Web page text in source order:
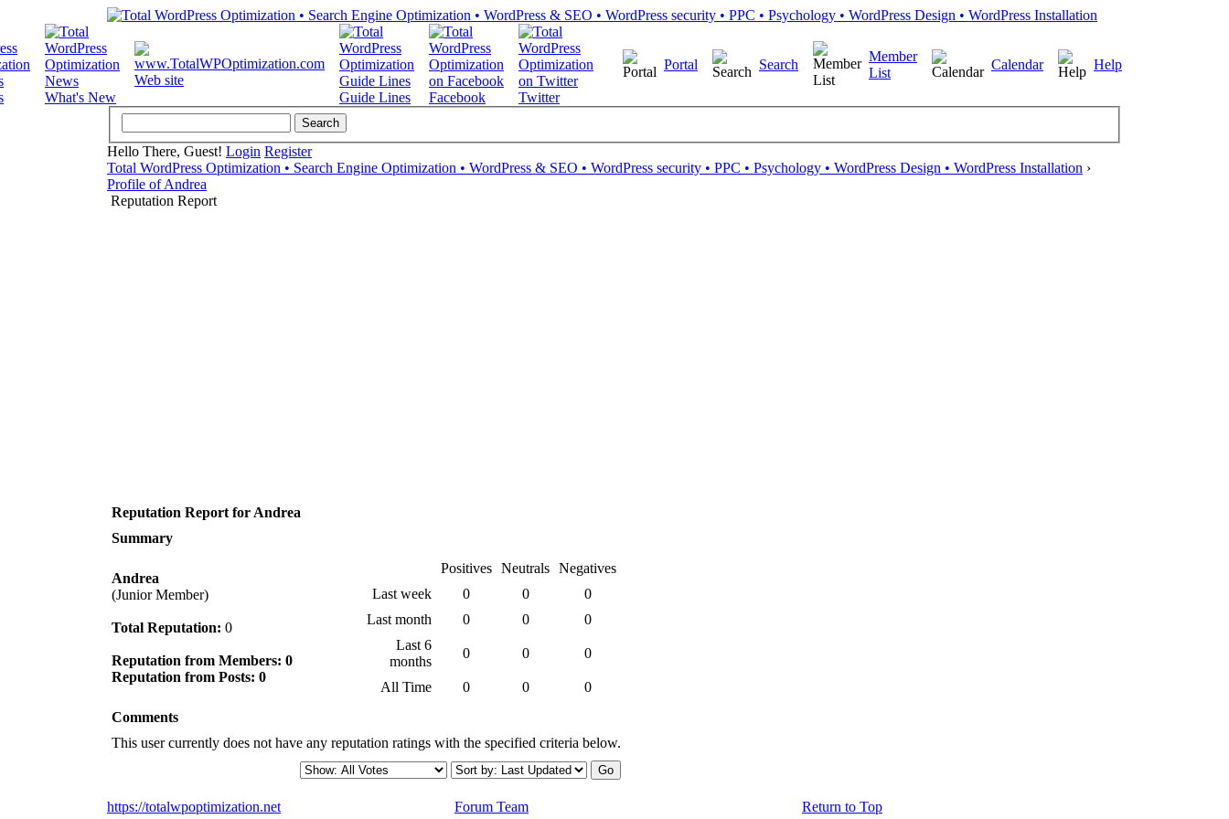
What's New
Web site
Guide Lines
Facebook Twitter
Portal Search
Member
List
Calendar Help
Hello There, Guest! Login Register
Total WordPress Optimization • Search Engine Optimization • WordPress & SEO • WordPress security • PPC • Psychology • WordPress Design • WordPress Installation ›
Profile of Andrea
Reputation Report
Reputation Report for Andrea
Summary
Andrea
(Junior Member)
Total Reputation: 0
Reputation from Members: 0
Reputation from Posts: 0
Positives Neutrals Negatives
Last week
0 0
0
Last month
0 0
0
Last 6
months
0 0 0
All Time 0 0
0
Comments
This user currently does not have any reputation ratings with the specified criteria below.
https://totalwpoptimization.net Forum Team Return to Top